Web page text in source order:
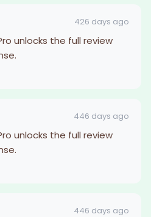
426 days ago
unlocks the full review
446 days ago
unlocks the full review
446 days ago